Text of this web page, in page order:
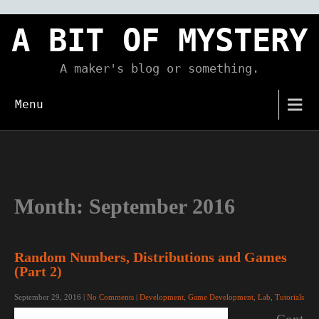
contentA BIT OF MYSTERY
A maker's blog or something.
Menu
Month: September 2016
Random Numbers, Distributions and Games
(Part 2)
September 29, 2016 | No Comments | Development Game Development Lab Tutorials